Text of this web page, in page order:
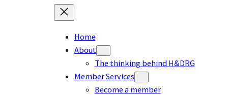
Home
About
The thinking behind H&DRG
Member Services
Become a member